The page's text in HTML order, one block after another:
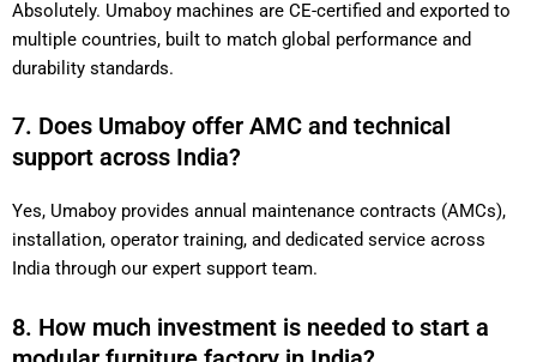
Absolutely. Umaboy machines are CE-certified and exported to
multiple countries, built to match global performance and
durability standards.
7. Does Umaboy offer AMC and technical
support across India?
Yes, Umaboy provides annual maintenance contracts (AMCs),
installation, operator training, and dedicated service across
India through our expert support team.
8. How much investment is needed to start a